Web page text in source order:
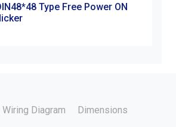
Type Free Power ON
Wiring Diagram Dimensions